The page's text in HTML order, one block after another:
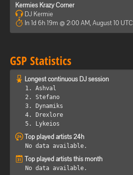
Kermies Krazy Corner
DJ Kermie
In 1d 6h 19m @ 2:00 AM, August 10 UTC
GSP Statistics
Longest continuous DJ session
1. Ashval
2. Stefano
3. Dynamiks
4. Drexlore
5. Lykeios
Top played artists 24h
No data available.
Top played artists this month
No data available.